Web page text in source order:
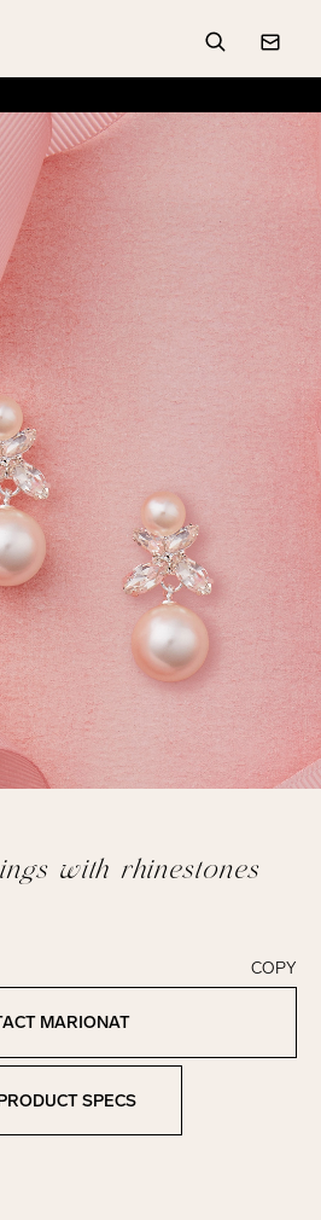
Search
with rhinestones
COPY
MARIONAT
View Product Specs
SPECS